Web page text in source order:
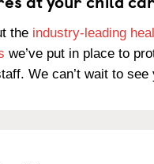
the industry-leading
we’ve put in place to
We can’t wait to see